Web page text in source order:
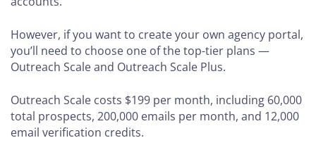
However, if you want to create your own agency portal,
you’ll need to choose one of the top-tier plans —
Outreach Scale and Outreach Scale Plus.
Outreach Scale costs $199 per month, including 60,000
total prospects, 200,000 emails per month, and 12,000
email verification credits.